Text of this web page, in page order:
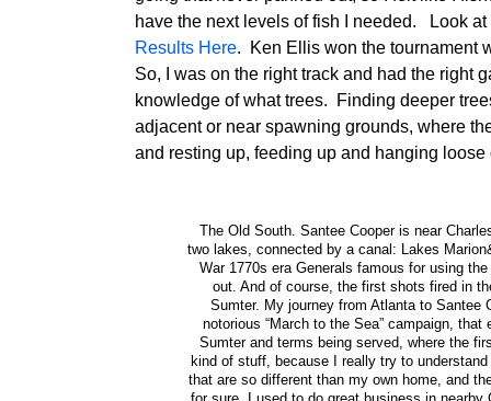
have the next levels of fish I needed. Look
Results Here. Ken Ellis won the tournament
So, I was on the right track and had the right
knowledge of what trees. Finding deeper
adjacent or near spawning grounds, where
and resting up, feeding up and hanging
The Old South. Santee Cooper is near
two lakes, connected by a canal: Lakes
War 1770s era Generals famous for using
out. And of course, the first shots fired in
Sumter. My journey from Atlanta to Santee
notorious “March to the Sea” campaign,
Sumter and terms being served, where the
kind of stuff, because I really try to
that are so different than my own home, and